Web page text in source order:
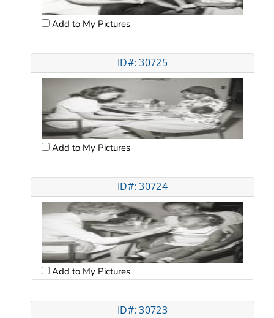
Add to My Pictures
ID#: 30725
Add to My Pictures
ID#: 30724
Add to My Pictures
ID#: 30723